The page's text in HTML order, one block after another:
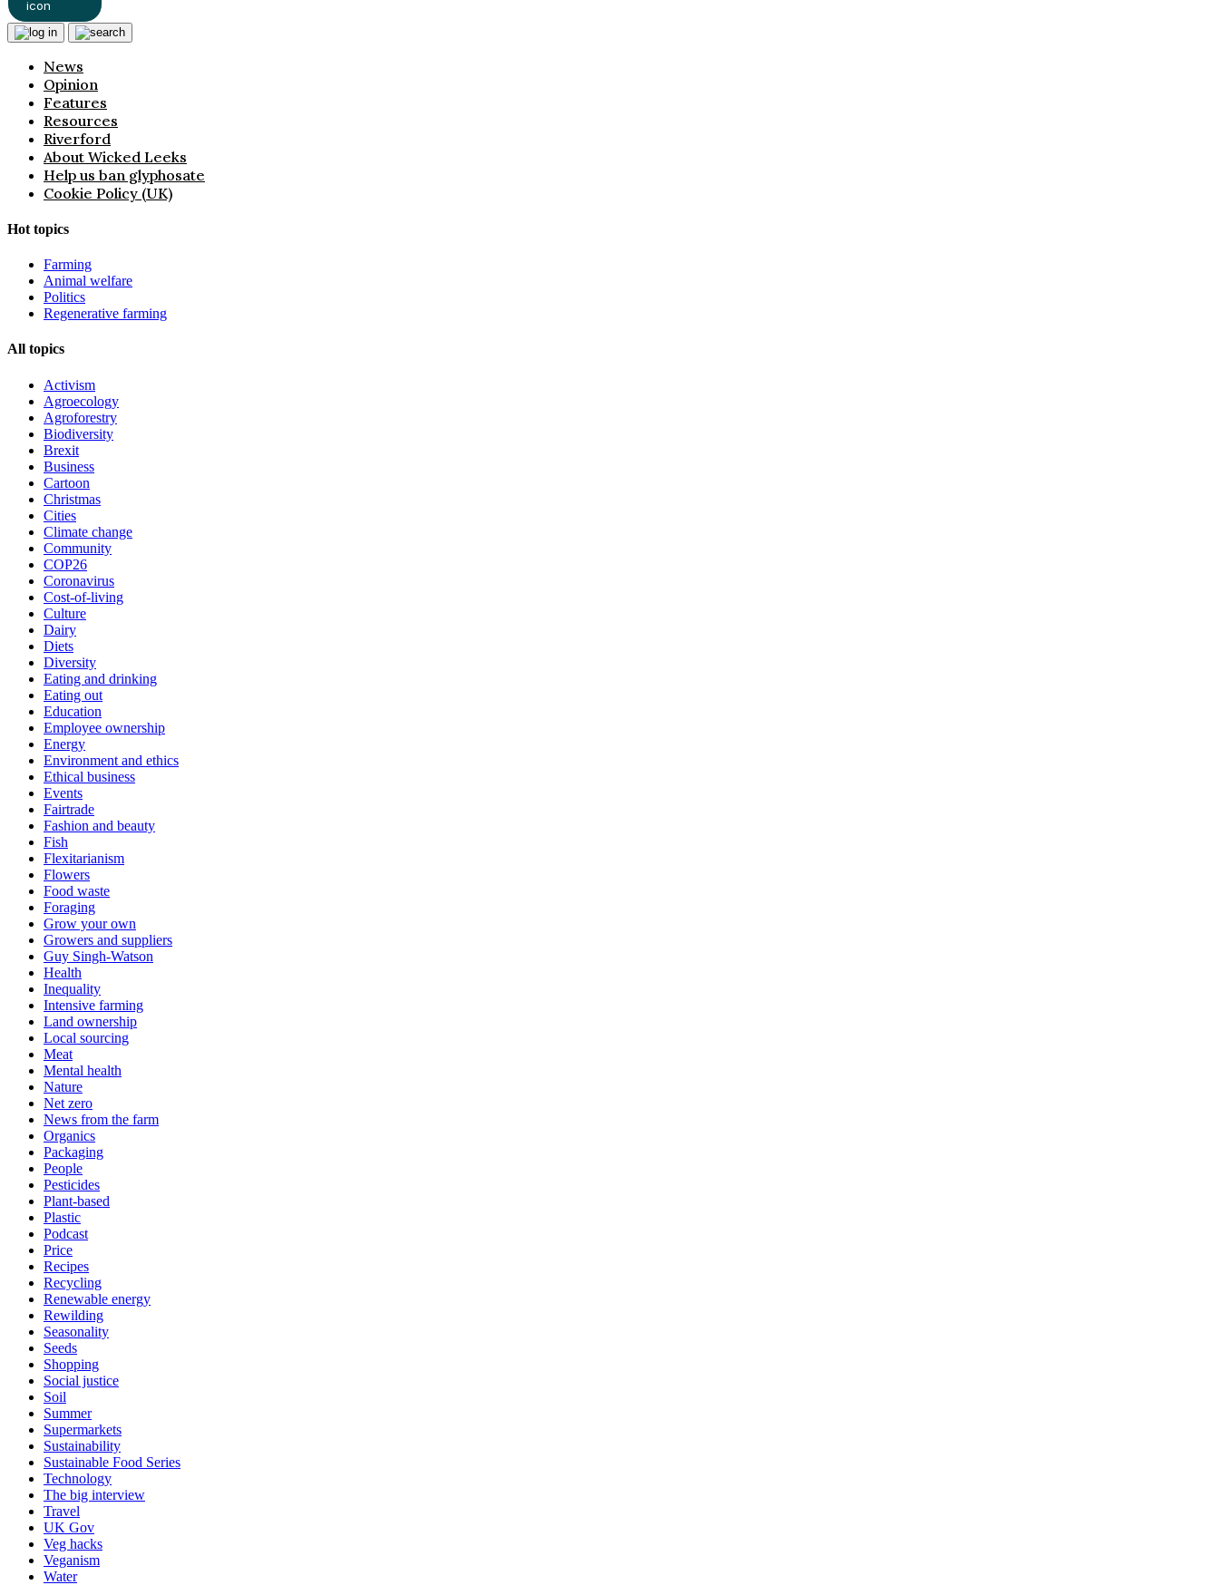
News
Opinion
Features
Resources
Riverford
About Wicked Leeks
Help us ban glyphosate
Cookie Policy (UK)
Hot topics
Farming
Animal welfare
Politics
Regenerative farming
All topics
Activism
Agroecology
Agroforestry
Biodiversity
Brexit
Business
Cartoon
Christmas
Cities
Climate change
Community
COP26
Coronavirus
Cost-of-living
Culture
Dairy
Diets
Diversity
Eating and drinking
Eating out
Education
Employee ownership
Energy
Environment and ethics
Ethical business
Events
Fairtrade
Fashion and beauty
Fish
Flexitarianism
Flowers
Food waste
Foraging
Grow your own
Growers and suppliers
Guy Singh-Watson
Health
Inequality
Intensive farming
Land ownership
Local sourcing
Meat
Mental health
Nature
Net zero
News from the farm
Organics
Packaging
People
Pesticides
Plant-based
Plastic
Podcast
Price
Recipes
Recycling
Renewable energy
Rewilding
Seasonality
Seeds
Shopping
Social justice
Soil
Summer
Supermarkets
Sustainability
Sustainable Food Series
Technology
The big interview
Travel
UK Gov
Veg hacks
Veganism
Water